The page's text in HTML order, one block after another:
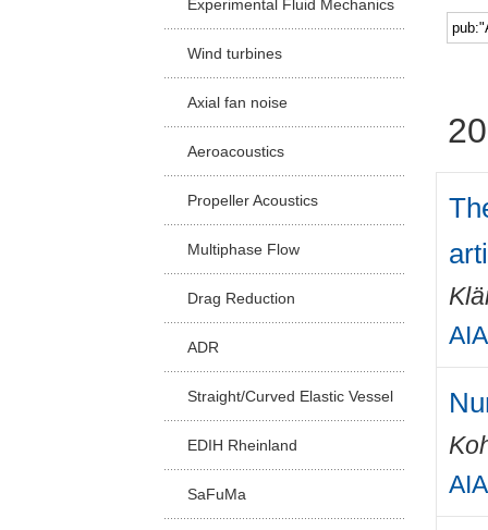
Experimental Fluid Mechanics
Wind turbines
Axial fan noise
Aeroacoustics
Propeller Acoustics
Multiphase Flow
Drag Reduction
ADR
Straight/Curved Elastic Vessel
EDIH Rheinland
SaFuMa